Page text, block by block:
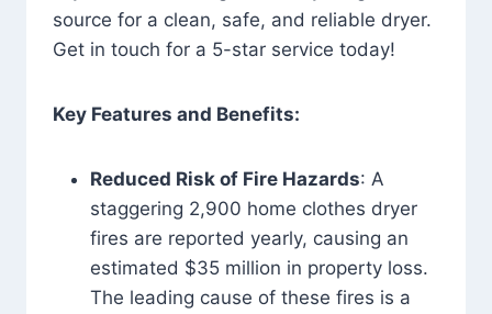
source for a clean, safe, and reliable dryer.
Get in touch for a 5-star service today!
Key Features and Benefits:
Reduced Risk of Fire Hazards: A
staggering 2,900 home clothes dryer
fires are reported yearly, causing an
estimated $35 million in property loss.
The leading cause of these fires is a